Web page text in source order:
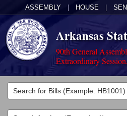
ASSEMBLY HOUSE
Arkansas
90th General
Extraordinary
Legislators
List All
Committees